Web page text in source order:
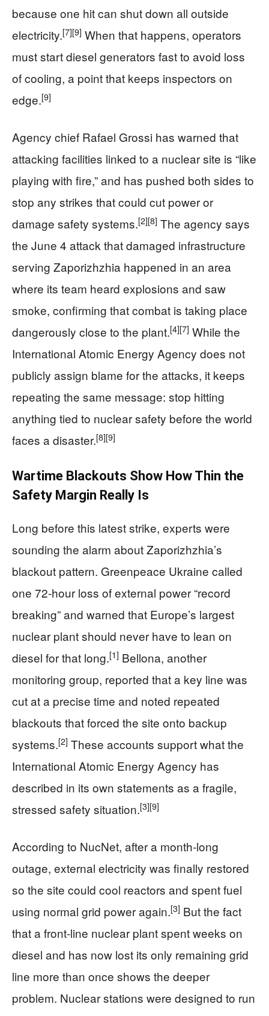
because one hit can shut down all outside
electricity.[7][9] When that happens, operators
must start diesel generators fast to avoid loss
of cooling, a point that keeps inspectors on
edge.[9]
Agency chief Rafael Grossi has warned that
attacking facilities linked to a nuclear site is “like
playing with fire,” and has pushed both sides to
stop any strikes that could cut power or
damage safety systems.[2][8] The agency says
the June 4 attack that damaged infrastructure
serving Zaporizhzhia happened in an area
where its team heard explosions and saw
smoke, confirming that combat is taking place
dangerously close to the plant.[4][7] While the
International Atomic Energy Agency does not
publicly assign blame for the attacks, it keeps
repeating the same message: stop hitting
anything tied to nuclear safety before the world
faces a disaster.[8][9]
Wartime Blackouts Show How Thin the
Safety Margin Really Is
Long before this latest strike, experts were
sounding the alarm about Zaporizhzhia’s
blackout pattern. Greenpeace Ukraine called
one 72‑hour loss of external power “record
breaking” and warned that Europe’s largest
nuclear plant should never have to lean on
diesel for that long.[1] Bellona, another
monitoring group, reported that a key line was
cut at a precise time and noted repeated
blackouts that forced the site onto backup
systems.[2] These accounts support what the
International Atomic Energy Agency has
described in its own statements as a fragile,
stressed safety situation.[3][9]
According to NucNet, after a month‑long
outage, external electricity was finally restored
so the site could cool reactors and spent fuel
using normal grid power again.[3] But the fact
that a front‑line nuclear plant spent weeks on
diesel and has now lost its only remaining grid
line more than once shows the deeper
problem. Nuclear stations were designed to run